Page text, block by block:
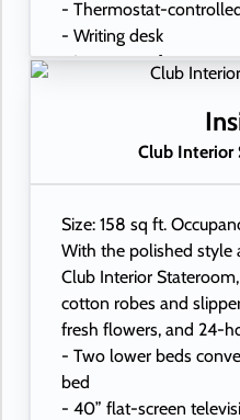
- Thermostat-
- Writing desk
- In-room safe
- USB ports under
Club Interior
Size: 158 sq ft.
With the polished style
Club Interior
cotton robes and
fresh flowers, and 24-
- Two lower beds
bed
- 40” flat-screen